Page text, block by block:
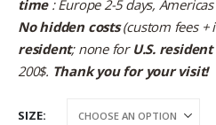
time: Europe 2-5 days,
No hidden costs(custom fees +
resident; none for U.S. resident
200$. Thank you for your visit!
SIZE